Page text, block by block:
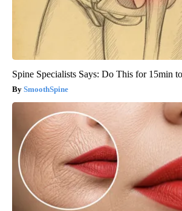
Spine Specialists Says: Do This for 15min
SmoothSpine